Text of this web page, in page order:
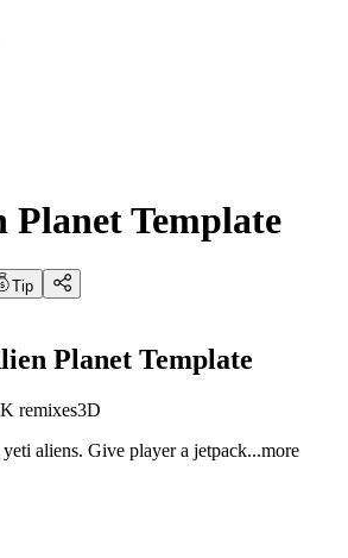
Planet Template
Tip
Planet Template
remixes3D
aliens. Give player a jetpack...more